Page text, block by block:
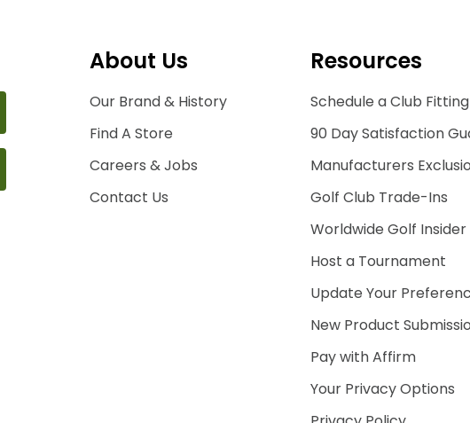
About Us
Our Brand & History
Find A Store
Careers & Jobs
Contact Us
Resources
Schedule a Club Fitting
90 Day Satisfaction
Manufacturers
Golf Club Trade-Ins
Worldwide Golf Insider
Host a Tournament
Update Your
New Product
Pay with Affirm
Your Privacy Options